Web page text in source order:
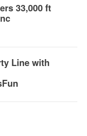
33,000 ft
Line with